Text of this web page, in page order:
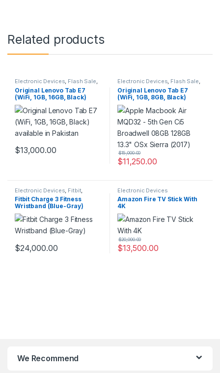
Related products
Electronic Devices, Flash Sale,
Tablets
Original Lenovo Tab E7
(WiFi, 1GB, 16GB, Black)
available in Pakistan
$13,000.00
Electronic Devices, Flash Sale,
Tablets
Original Lenovo Tab E7
(WiFi, 1GB, 8GB, Black)
available in Pakistan
$11,250.00
$15,000.00
Electronic Devices Fitbit,
Fitness Trackers/Bands
Fitbit Charge 3 Fitness
Wristband (Blue-Gray)
$24,000.00
Electronic Devices
Amazon Fire TV Stick With
4K
$13,500.00
$20,000.00
We Recommend